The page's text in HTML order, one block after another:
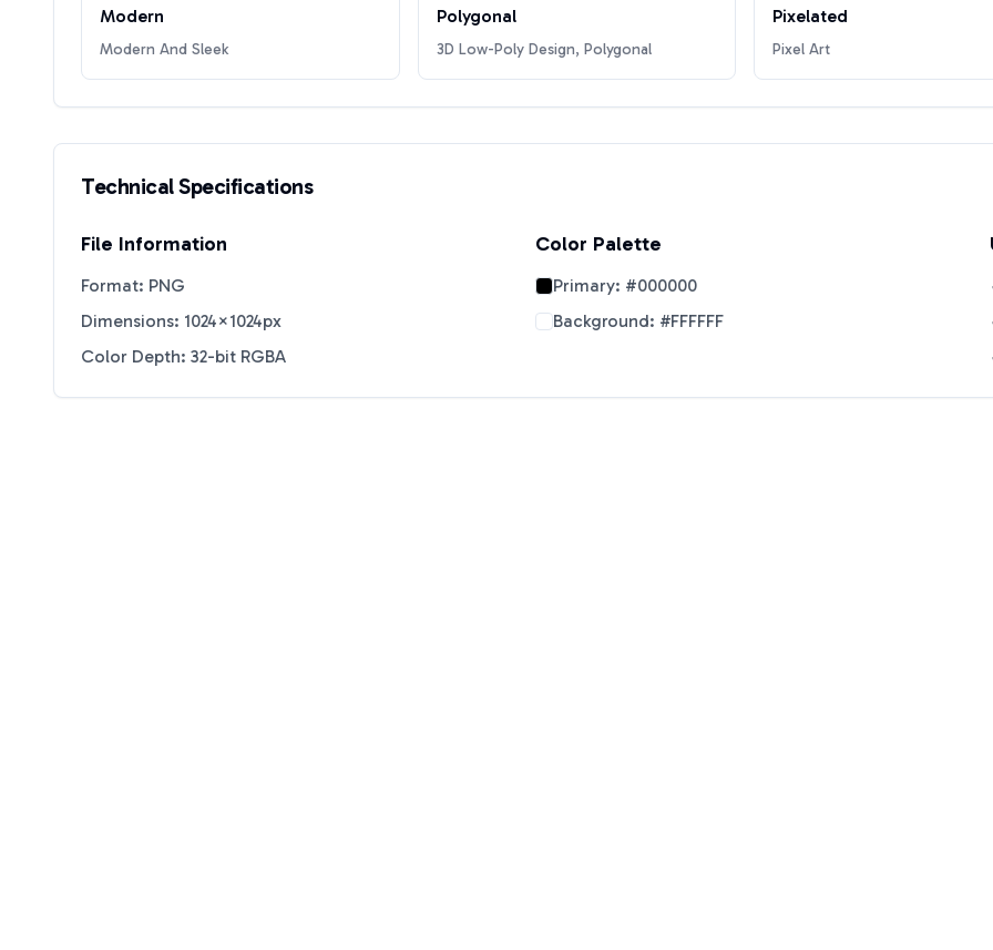
Modern
Modern And Sleek
Polygonal
3D Low-Poly Design, Polygonal
Pixelated
Pixel Art
Technical Specifications
File Information
Format: PNG
Dimensions: 1024×1024px
Color Depth: 32-bit RGBA
Color Palette
Primary: #000000
Background: #FFFFFF